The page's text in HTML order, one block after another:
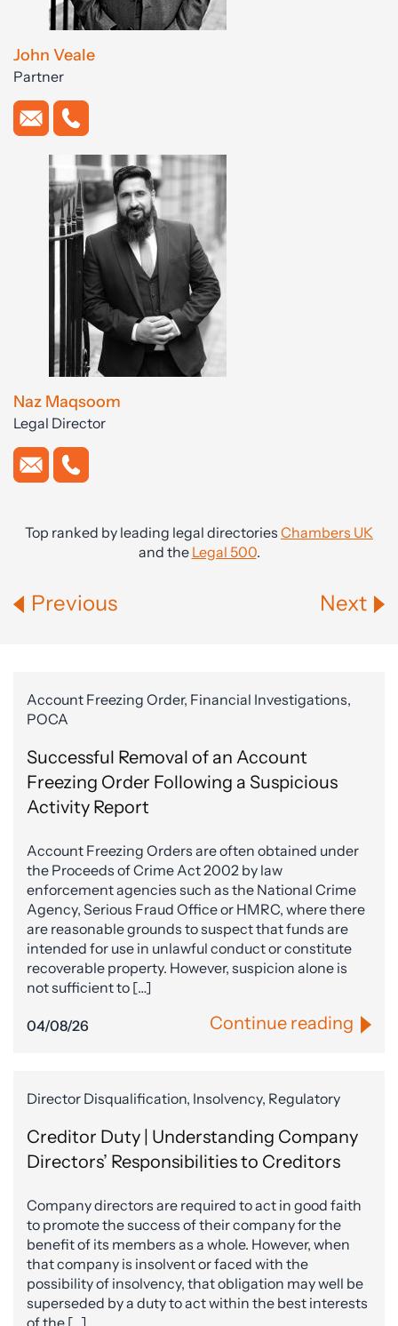
John Veale
Partner
Naz Maqsoom
Legal Director
Top ranked by leading legal directories Chambers UK
and the Legal 500.
Previous Next
Account Freezing Order, Financial Investigations,
POCA
Successful Removal of an Account
Freezing Order Following a Suspicious
Activity Report
Account Freezing Orders are often obtained under
the Proceeds of Crime Act 2002 by law
enforcement agencies such as the National Crime
Agency, Serious Fraud Office or HMRC, where there
are reasonable grounds to suspect that funds are
intended for use in unlawful conduct or constitute
recoverable property. However, suspicion alone is
not sufficient to […]
04/08/26 Continue reading
Director Disqualification, Insolvency, Regulatory
Creditor Duty | Understanding Company
Directors’ Responsibilities to Creditors
Company directors are required to act in good faith
to promote the success of their company for the
benefit of its members as a whole. However, when
that company is insolvent or faced with the
possibility of insolvency, that obligation may well be
superseded by a duty to act within the best interests
of the […]